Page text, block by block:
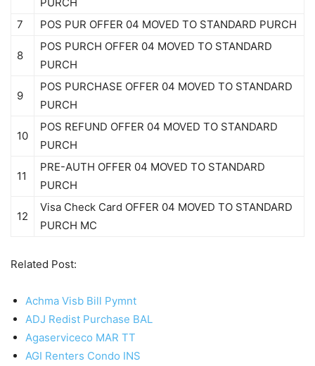
7
POS PUR OFFER 04 MOVED TO STANDARD PURCH
8
POS PURCH OFFER 04 MOVED TO STANDARD
PURCH
9
POS PURCHASE OFFER 04 MOVED TO STANDARD
PURCH
10
POS REFUND OFFER 04 MOVED TO STANDARD
PURCH
11
PRE-AUTH OFFER 04 MOVED TO STANDARD
PURCH
12
Visa Check Card OFFER 04 MOVED TO STANDARD
PURCH MC
Related Post:
Achma Visb Bill Pymnt
ADJ Redist Purchase BAL
Agaserviceco MAR TT
AGI Renters Condo INS